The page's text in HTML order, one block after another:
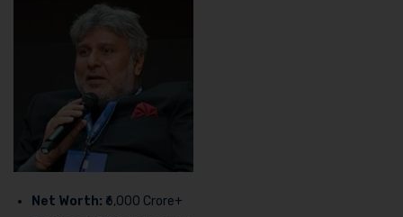
Net Worth: ₹6,000 Crore+